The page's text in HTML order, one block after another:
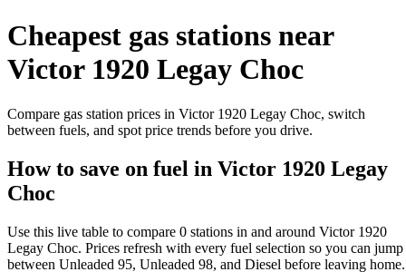
Cheapest gas stations near
Victor 1920 Legay Choc
Compare gas station prices in Victor 1920 Legay Choc, switch
between fuels, and spot price trends before you drive.
How to save on fuel in Victor 1920 Legay
Choc
Use this live table to compare 0 stations in and around Victor 1920
Legay Choc. Prices refresh with every fuel selection so you can jump
between Unleaded 95, Unleaded 98, and Diesel before leaving home.